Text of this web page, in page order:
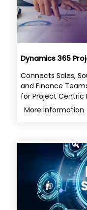
Dynamics 365
Connects Sales,
and Finance
for Project Centric
More Information